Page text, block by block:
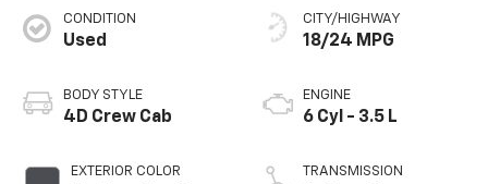
CONDITION
Used
BODY STYLE
4D Crew Cab
EXTERIOR COLOR
CITY/HIGHWAY
18/24 MPG
ENGINE
6 Cyl - 3.5 L
TRANSMISSION